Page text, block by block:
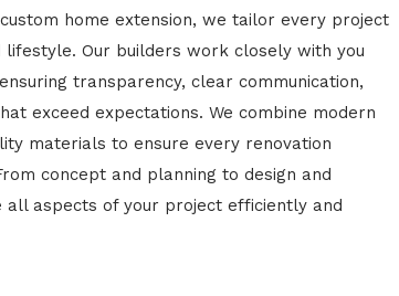
home extension, we tailor every project
lifestyle. Our builders work closely with you
transparency, clear communication,
exceed expectations. We combine modern
materials to ensure every renovation
concept and planning to design and
all aspects of your project efficiently and